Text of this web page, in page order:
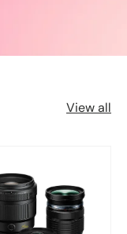
View all